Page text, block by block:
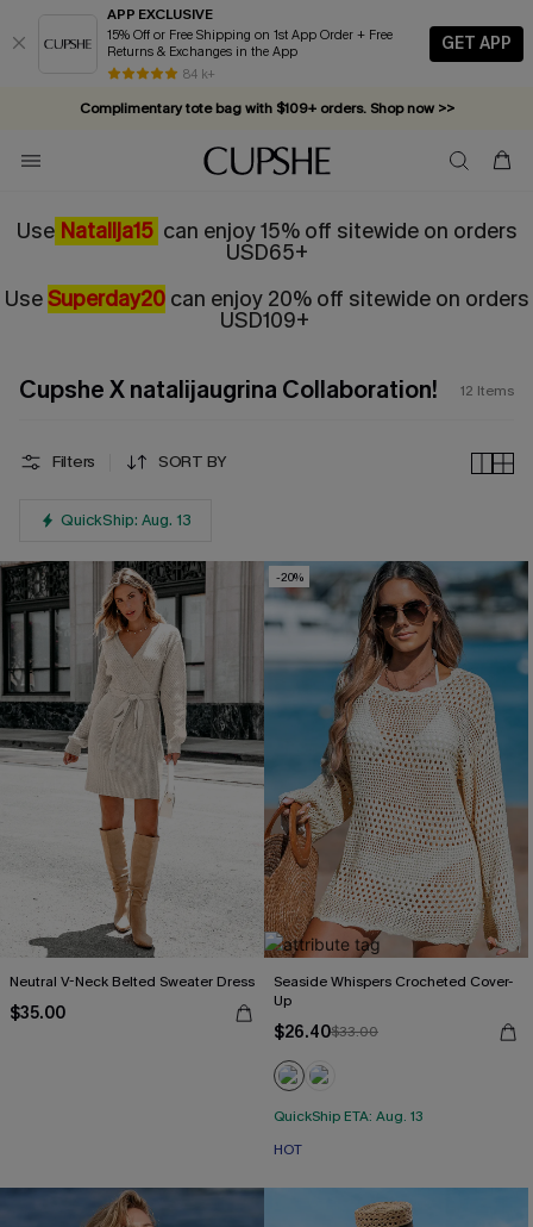
APP EXCLUSIVE
15% Off or Free Shipping on 1st App Order + Free
Returns & Exchanges in the App
84 k+
GET APP
Complimentary tote bag with $109+ orders. Shop now >>
Vacation-ready favorites, now 10–50% off. Shop Now >>
Subscribe & enjoy 15% off — no minimum required!
Use Natalija15 can enjoy 15% off sitewide on orders
USD65+
UseSuperday20can enjoy 20% off sitewide on orders
USD109+
Cupshe X natalijaugrina Collaboration! 12 Items
Filters SORT BY
QuickShip: Aug. 13
Neutral V-Neck Belted Sweater Dress
$35.00
-20%
Seaside Whispers Crocheted Cover-
Up
$26.40$33.00
QuickShip ETA: Aug. 13
HOT